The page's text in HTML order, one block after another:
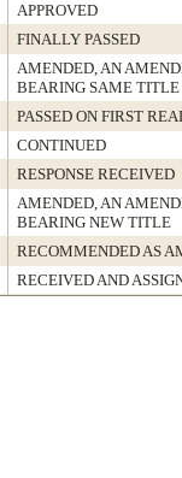
APPROVED
FINALLY PASSED
AMENDED, AN
BEARING SAME TITLE
PASSED ON FIRST
CONTINUED
RESPONSE RECEIVED
AMENDED, AN
BEARING NEW TITLE
RECOMMENDED AS
RECEIVED AND